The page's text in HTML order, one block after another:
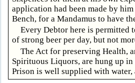
application had been made by
Bench, for a Mandamus to have
Every Debtor here is permitted
of strong beer per day, but not
The Act for preserving Health,
Spirituous Liquors, are hung up in
Prison is well supplied with water,